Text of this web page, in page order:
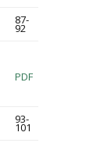
87-
92
PDF
93-
101